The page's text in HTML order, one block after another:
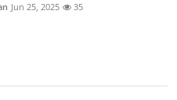
Jun 25, 2025 35